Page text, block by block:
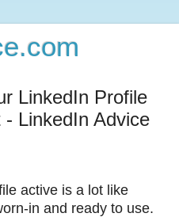
LinkedIn Profile
LinkedIn Advice
active is a lot like
in and ready to use.